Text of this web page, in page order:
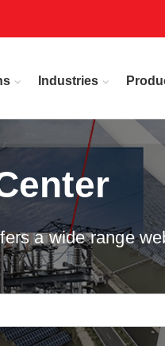
Industries
a wide range